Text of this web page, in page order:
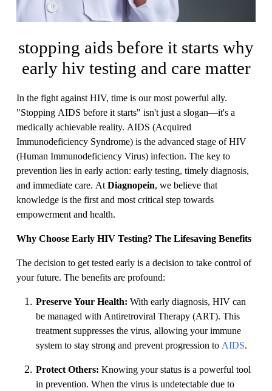
stopping aids before it starts why
early hiv testing and care matter
In the fight against HIV, time is our most powerful ally.
"Stopping AIDS before it starts" isn't just a slogan—it's a
medically achievable reality. AIDS (Acquired
Immunodeficiency Syndrome) is the advanced stage of HIV
(Human Immunodeficiency Virus) infection. The key to
prevention lies in early action: early testing, timely diagnosis,
and immediate care. At Diagnopein, we believe that
knowledge is the first and most critical step towards
empowerment and health.
Why Choose Early HIV Testing? The Lifesaving Benefits
The decision to get tested early is a decision to take control of
your future. The benefits are profound:
Preserve Your Health: With early diagnosis, HIV can
be managed with Antiretroviral Therapy (ART). This
treatment suppresses the virus, allowing your immune
system to stay strong and prevent progression to AIDS.
Protect Others: Knowing your status is a powerful tool
in prevention. When the virus is undetectable due to